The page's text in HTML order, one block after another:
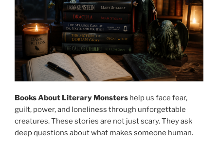
Books About Literary Monsters help us face fear,
guilt, power, and loneliness through unforgettable
creatures. These stories are not just scary. They ask
deep questions about what makes someone human.